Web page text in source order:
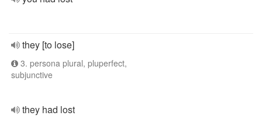
they [to lose]
3. persona plural, pluperfect,
subjunctive
they had lost